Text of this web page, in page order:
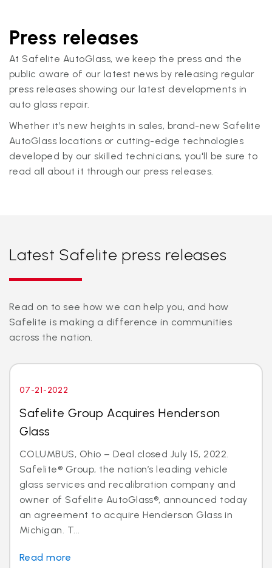
Press releases
At Safelite AutoGlass, we keep the press and the
public aware of our latest news by releasing regular
press releases showing our latest developments in
auto glass repair.
Whether it’s new heights in sales, brand-new Safelite
AutoGlass locations or cutting-edge technologies
developed by our skilled technicians, you'll be sure to
read all about it through our press releases.
Latest Safelite press releases
Read on to see how we can help you, and how
Safelite is making a difference in communities
across the nation.
07-21-2022
Safelite Group Acquires Henderson
Glass
COLUMBUS, Ohio – Deal closed July 15, 2022.
Safelite® Group, the nation’s leading vehicle
glass services and recalibration company and
owner of Safelite AutoGlass®, announced today
an agreement to acquire Henderson Glass in
Michigan. T...
Read more